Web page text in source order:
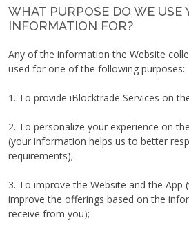
WHAT PURPOSE DO WE USE
INFORMATION FOR?
Any of the information the Website
used for one of the following purposes:
1. To provide iBlocktrade Services on
2. To personalize your experience on
(your information helps us to better
requirements);
3. To improve the Website and the App
improve the offerings based on the
receive from you);